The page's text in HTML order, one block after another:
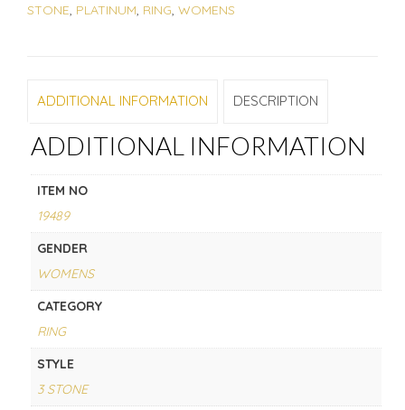
STONE, PLATINUM, RING, WOMENS
ADDITIONAL INFORMATION DESCRIPTION
ADDITIONAL INFORMATION
ITEM NO
19489
GENDER
WOMENS
CATEGORY
RING
STYLE
3 STONE